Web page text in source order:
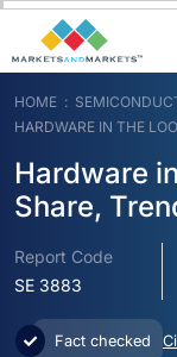
HOME
HARDWARE IN THE
Hardware
Share,
Report Code
SE 3883
Fact checked